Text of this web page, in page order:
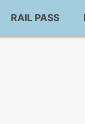
RAIL PASS